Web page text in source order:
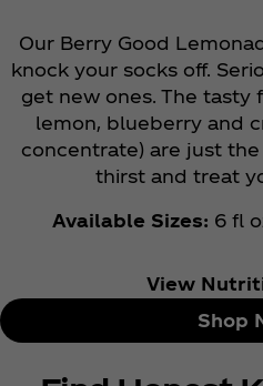
Our Berry Good
knock your socks off.
get new ones. The tasty
lemon, blueberry and
concentrate) are just
thirst and treat
Available Sizes: 6 fl
View
Shop